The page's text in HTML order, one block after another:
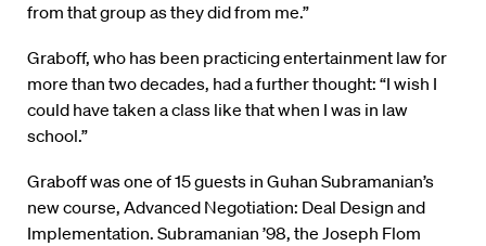
from that group as they did from me.”
Graboff, who has been practicing entertainment law for
more than two decades, had a further thought: “I wish I
could have taken a class like that when I was in law
school.”
Graboff was one of 15 guests in Guhan Subramanian’s
new course, Advanced Negotiation: Deal Design and
Implementation. Subramanian ’98, the Joseph Flom